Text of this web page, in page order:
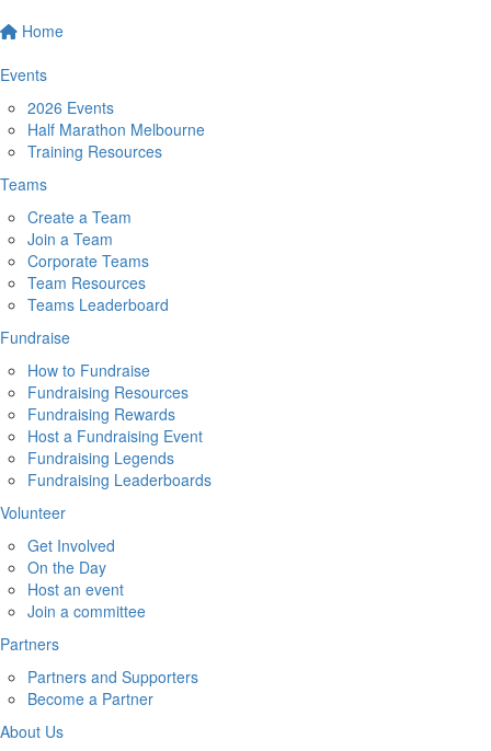
Home
Events
2026 Events
Half Marathon Melbourne
Training Resources
Teams
Create a Team
Join a Team
Corporate Teams
Team Resources
Teams Leaderboard
Fundraise
How to Fundraise
Fundraising Resources
Fundraising Rewards
Host a Fundraising Event
Fundraising Legends
Fundraising Leaderboards
Volunteer
Get Involved
On the Day
Host an event
Join a committee
Partners
Partners and Supporters
Become a Partner
About Us